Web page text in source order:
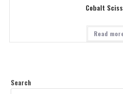
Cobalt
Read
Search